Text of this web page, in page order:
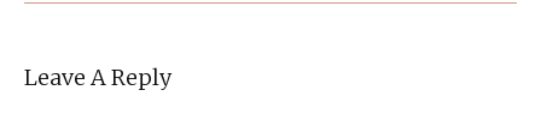
Leave A Reply